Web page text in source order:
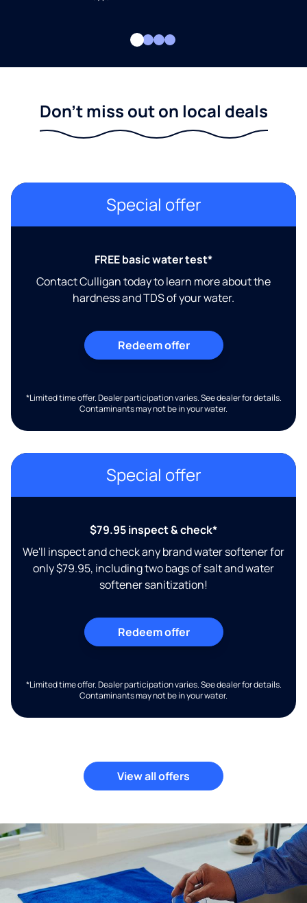
Don't miss out on local deals
Special offer
FREE basic water test*
Contact Culligan today to learn more about the
hardness and TDS of your water.
Redeem offer
*Limited time offer. Dealer participation varies. See dealer for details.
Contaminants may not be in your water.
Special offer
$79.95 inspect & check*
We'll inspect and check any brand water softener for
only $79.95, including two bags of salt and water
softener sanitization!
Redeem offer
*Limited time offer. Dealer participation varies. See dealer for details.
Contaminants may not be in your water.
View all offers